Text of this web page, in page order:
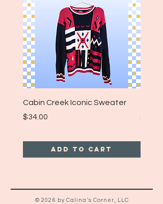
Cabin Creek Iconic Sweater
Price
$34.00
Add to Cart
Price
$25.00
© 2026 by Calina's Corner, LLC